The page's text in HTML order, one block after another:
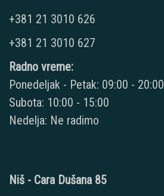
+381 21 3010 626
+381 21 3010 627
Radno vreme:
Ponedeljak - Petak: 09:00 - 20:00
Subota: 10:00 - 15:00
Nedelja: Ne radimo
Niš - Cara Dušana 85